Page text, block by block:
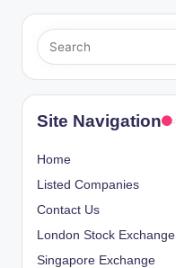
Site Navigation
Home
Listed Companies
Contact Us
London Stock Exchange
Singapore Exchange